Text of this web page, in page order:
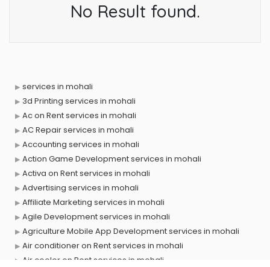
No Result found.
services in mohali
3d Printing services in mohali
Ac on Rent services in mohali
AC Repair services in mohali
Accounting services in mohali
Action Game Development services in mohali
Activa on Rent services in mohali
Advertising services in mohali
Affiliate Marketing services in mohali
Agile Development services in mohali
Agriculture Mobile App Development services in mohali
Air conditioner on Rent services in mohali
Air cooler on Rent services in mohali